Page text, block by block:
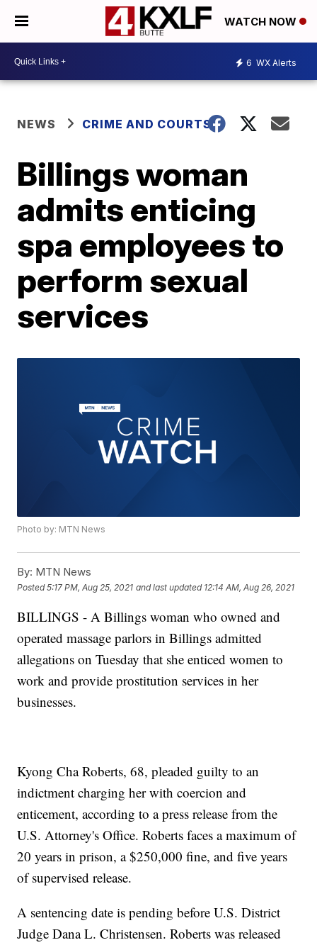
WATCH NOW
6 WX Alerts
NEWS CRIME AND COURTS
Billings woman
admits enticing
spa employees to
perform sexual
services
Photo by: MTN News
By: MTN News
Posted5:17 PM, Aug 25, 2021 and last updated 12:14 AM, Aug 26, 2021
BILLINGS - A Billings woman who owned and
operated massage parlors in Billings admitted
allegations on Tuesday that she enticed women to
work and provide prostitution services in her
businesses.
Kyong Cha Roberts, 68, pleaded guilty to an
indictment charging her with coercion and
enticement, according to a press release from the
U.S. Attorney's Office. Roberts faces a maximum of
20 years in prison, a $250,000 fine, and five years
of supervised release.
A sentencing date is pending before U.S. District
Judge Dana L. Christensen. Roberts was released